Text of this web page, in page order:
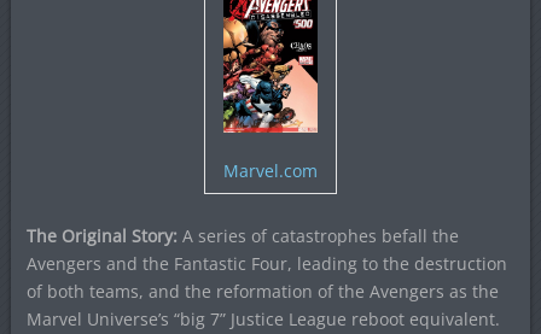
Marvel.com
The Original Story: A series of catastrophes befall the
Avengers and the Fantastic Four, leading to the destruction
of both teams, and the reformation of the Avengers as the
Marvel Universe’s “big 7” Justice League reboot equivalent.